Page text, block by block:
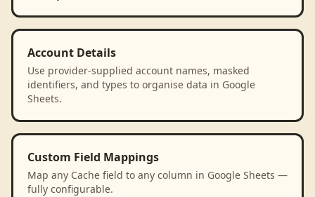
Account Details
Use provider-supplied account names, masked
identifiers, and types to organise data in Google
Sheets.
Custom Field Mappings
Map any Cache field to any column in Google Sheets —
fully configurable.